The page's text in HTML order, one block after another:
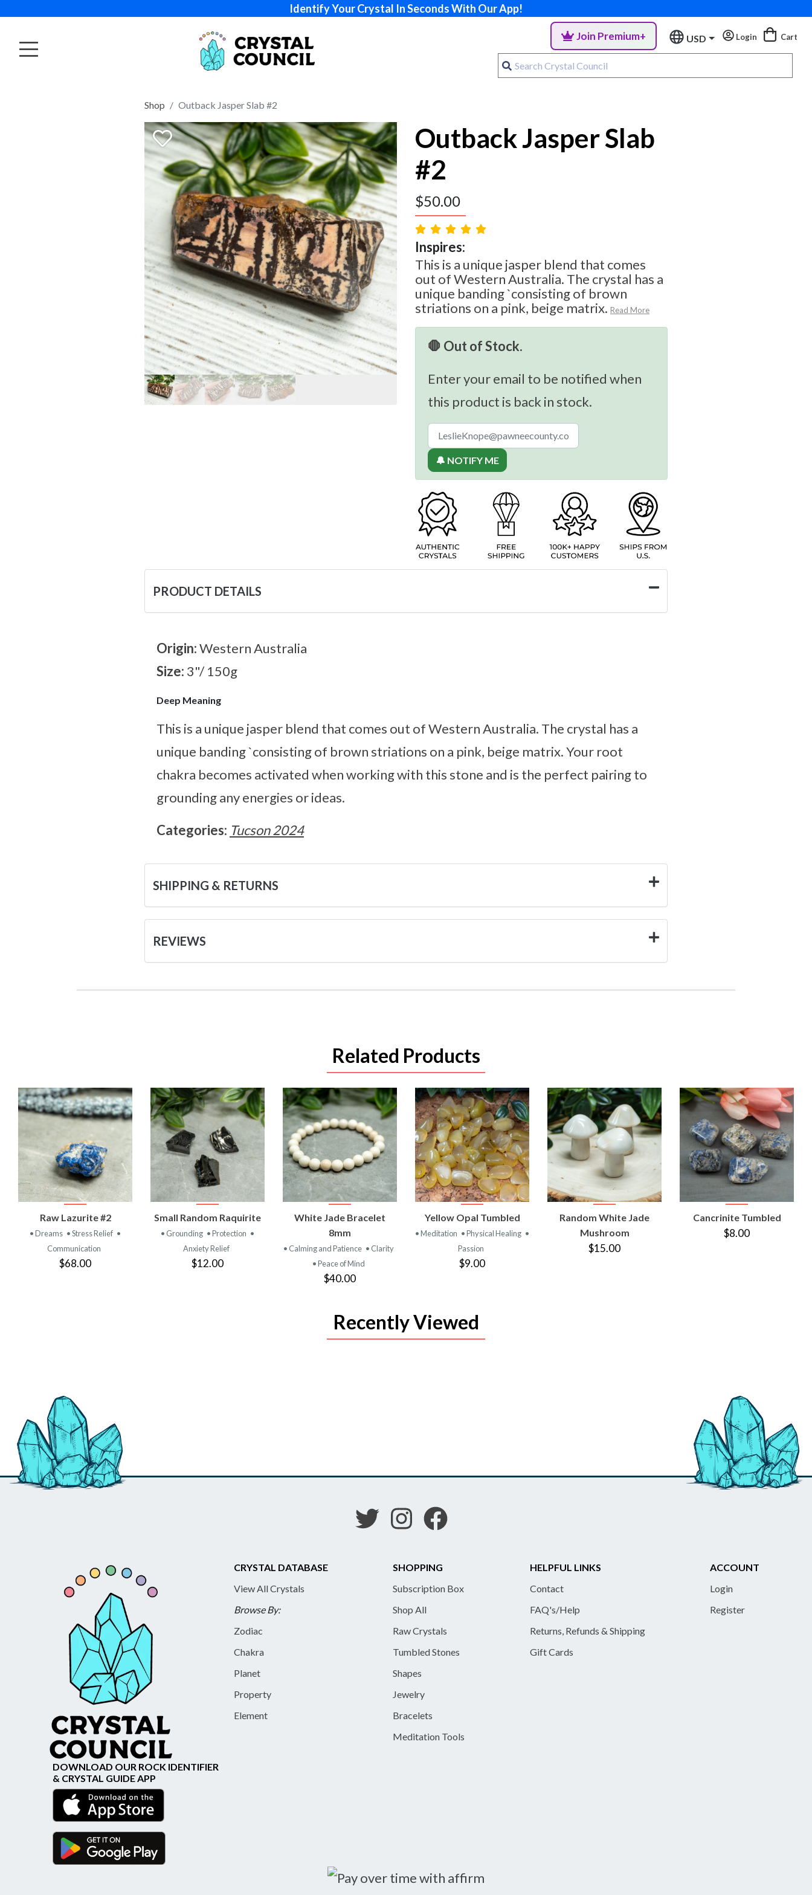
Identify Your Crystal In Seconds With Our App!
Join Premium+ USD Login Cart
Shop Outback Jasper Slab #2
Outback Jasper Slab
#2
$50.00
Inspires:
This is a unique jasper blend that comes
out of Western Australia. The crystal has a
unique banding `consisting of brown
striations on a pink, beige matrix. Read More
🛑 Out of Stock.
Enter your email to be notified when
this product is back in stock.
🔔 NOTIFY ME
PRODUCT DETAILS
Origin:Western Australia
Size: 3"/ 150g
Deep Meaning
This is a unique jasper blend that comes out of Western Australia. The crystal has a
unique banding `consisting of brown striations on a pink, beige matrix. Your root
chakra becomes activated when working with this stone and is the perfect pairing to
grounding any energies or ideas.
Categories: Tucson 2024
SHIPPING & RETURNS
REVIEWS
Related Products
VIEW
PRODUCT
Raw Lazurite #2
• Dreams • Stress Relief •
Communication
$68.00
VIEW
PRODUCT
Small Random Raquirite
• Grounding • Protection •
Anxiety Relief
$12.00
VIEW
PRODUCT
White Jade Bracelet
8mm
• Calming and Patience • Clarity
• Peace of Mind
$40.00
VIEW
PRODUCT
Yellow Opal Tumbled
• Meditation • Physical Healing •
Passion
$9.00
VIEW
PRODUCT
Random White Jade
Mushroom
$15.00
VIEW
PRODUCT
Cancrinite Tumbled
$8.00
Recently Viewed
CRYSTAL DATABASE
View All Crystals
Browse By:
Zodiac
Chakra
Planet
Property
Element
SHOPPING
Subscription Box
Shop All
Raw Crystals
Tumbled Stones
Shapes
Jewelry
Bracelets
Meditation Tools
HELPFUL LINKS
Contact
FAQ's/Help
Returns, Refunds & Shipping
Gift Cards
ACCOUNT
Login
Register
DOWNLOAD OUR ROCK IDENTIFIER
& CRYSTAL GUIDE APP